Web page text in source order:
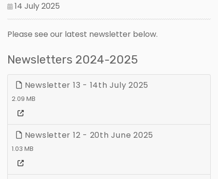
14 July 2025
Please see our latest newsletter below.
Newsletters 2024-2025
Newsletter 13 - 14th July 2025
2.09 MB
Newsletter 12 - 20th June 2025
1.03 MB